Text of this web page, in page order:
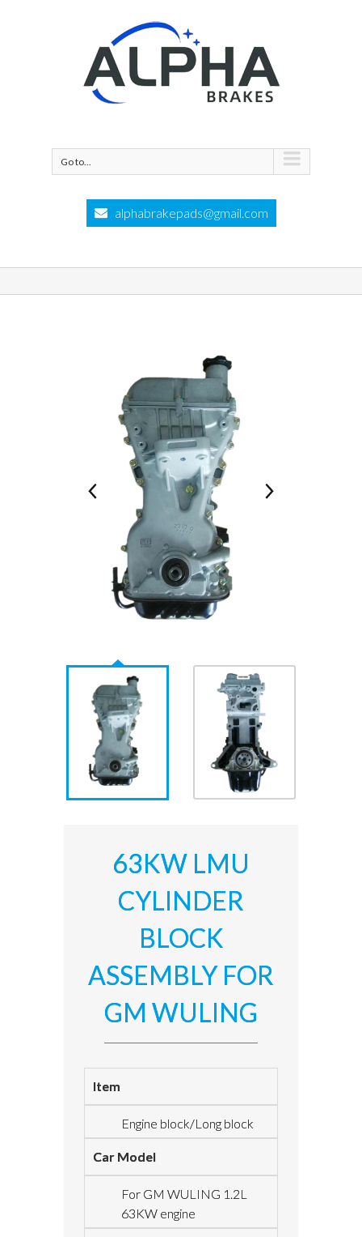
Go to...
alphabrakepads@gmail.com
63KW LMU
CYLINDER
BLOCK
ASSEMBLY FOR
GM WULING
Item
Engine block/Long block
Car Model
For GM WULING 1.2L
63KW engine